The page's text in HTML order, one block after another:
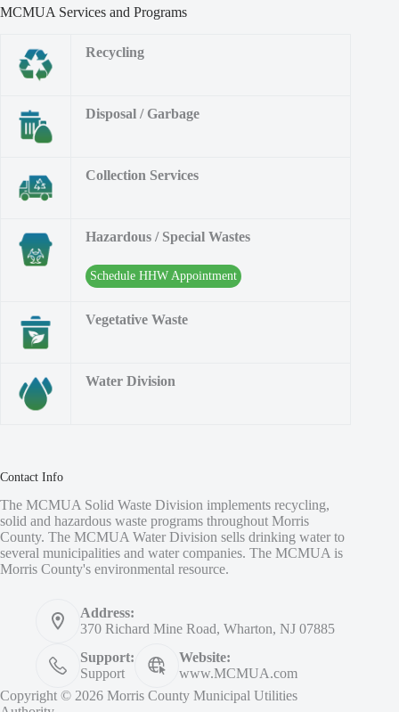
MCMUA Services and Programs
Recycling
Disposal / Garbage
Collection Services
Hazardous / Special Wastes
Schedule HHW Appointment
Vegetative Waste
Water Division
Contact Info
The MCMUA Solid Waste Division implements recycling,
solid and hazardous waste programs throughout Morris
County. The MCMUA Water Division sells drinking water to
several municipalities and water companies. The MCMUA is
Morris County's environmental resource.
Address:
370 Richard Mine Road, Wharton, NJ 07885
Support:
Support
Website:
www.MCMUA.com
Copyright © 2026 Morris County Municipal Utilities